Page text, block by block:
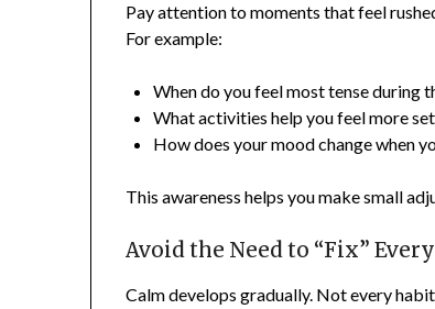
Pay attention to moments that feel
For example:
When do you feel most tense during
What activities help you feel more
How does your mood change when
This awareness helps you make small
Avoid the Need to “Fix”
Calm develops gradually. Not every